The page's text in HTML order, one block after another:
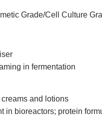
Grade/Cell Culture
in fermentation
and lotions
in bioreactors; protein